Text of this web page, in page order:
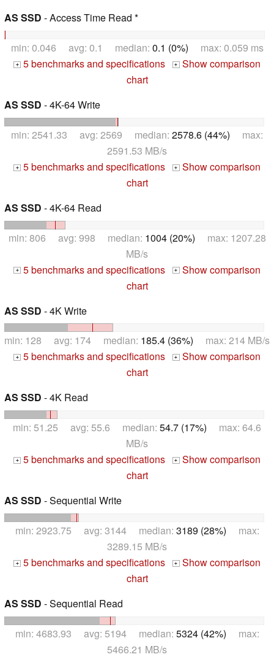
AS SSD - Access Time Read *
min: 0.046 avg: 0.1 median: 0.1 (0%) max: 0.059 ms
+ 5 benchmarks and specifications + Show comparison
chart
AS SSD - 4K-64 Write
min: 2541.33 avg: 2569 median: 2578.6 (44%) max:
2591.53 MB/s
+ 5 benchmarks and specifications + Show comparison
chart
AS SSD - 4K-64 Read
min: 806 avg: 998 median: 1004 (20%) max: 1207.28
MB/s
+ 5 benchmarks and specifications + Show comparison
chart
AS SSD - 4K Write
min: 128 avg: 174 median: 185.4 (36%) max: 214 MB/s
+ 5 benchmarks and specifications + Show comparison
chart
AS SSD - 4K Read
min: 51.25 avg: 55.6 median: 54.7 (17%) max: 64.6
MB/s
+ 5 benchmarks and specifications + Show comparison
chart
AS SSD - Sequential Write
min: 2923.75 avg: 3144 median: 3189 (28%) max:
3289.15 MB/s
+ 5 benchmarks and specifications + Show comparison
chart
AS SSD - Sequential Read
min: 4683.93 avg: 5194 median: 5324 (42%) max:
5466.21 MB/s